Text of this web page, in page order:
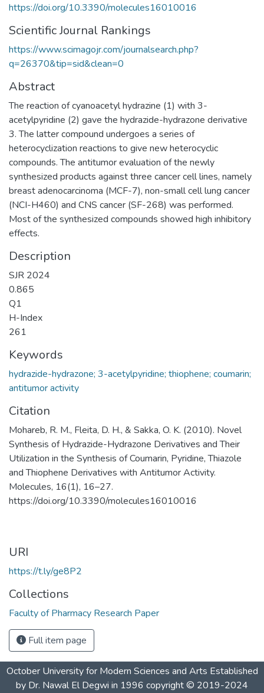
https://doi.org/10.3390/molecules16010016
Scientific Journal Rankings
https://www.scimagojr.com/journalsearch.php?
q=26370&tip=sid&clean=0
Abstract
The reaction of cyanoacetyl hydrazine (1) with 3-
acetylpyridine (2) gave the hydrazide-hydrazone derivative
3. The latter compound undergoes a series of
heterocyclization reactions to give new heterocyclic
compounds. The antitumor evaluation of the newly
synthesized products against three cancer cell lines, namely
breast adenocarcinoma (MCF-7), non-small cell lung cancer
(NCI-H460) and CNS cancer (SF-268) was performed.
Most of the synthesized compounds showed high inhibitory
effects.
Description
SJR 2024
0.865
Q1
H-Index
261
Keywords
hydrazide-hydrazone; 3-acetylpyridine; thiophene; coumarin;
antitumor activity
Citation
Mohareb, R. M., Fleita, D. H., & Sakka, O. K. (2010). Novel
Synthesis of Hydrazide-Hydrazone Derivatives and Their
Utilization in the Synthesis of Coumarin, Pyridine, Thiazole
and Thiophene Derivatives with Antitumor Activity.
Molecules, 16(1), 16–27.
https://doi.org/10.3390/molecules16010016
URI
https://t.ly/ge8P2
Collections
Faculty of Pharmacy Research Paper
Full item page
October University for Modern Sciences and Arts Established
by Dr. Nawal El Degwi in 1996 copyright © 2019-2024